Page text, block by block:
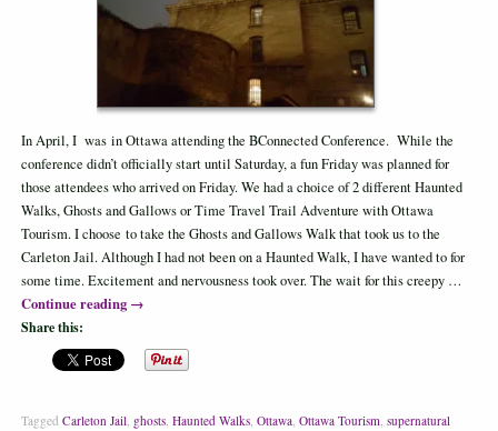
In April, I was in Ottawa attending the BConnected Conference. While the
conference didn’t officially start until Saturday, a fun Friday was planned for
those attendees who arrived on Friday. We had a choice of 2 different Haunted
Walks, Ghosts and Gallows or Time Travel Trail Adventure with Ottawa
Tourism. I choose to take the Ghosts and Gallows Walk that took us to the
Carleton Jail. Although I had not been on a Haunted Walk, I have wanted to for
some time. Excitement and nervousness took over. The wait for this creepy …
Continue reading →
Share this:
Tagged Carleton Jail, ghosts, Haunted Walks, Ottawa, Ottawa Tourism, supernatural